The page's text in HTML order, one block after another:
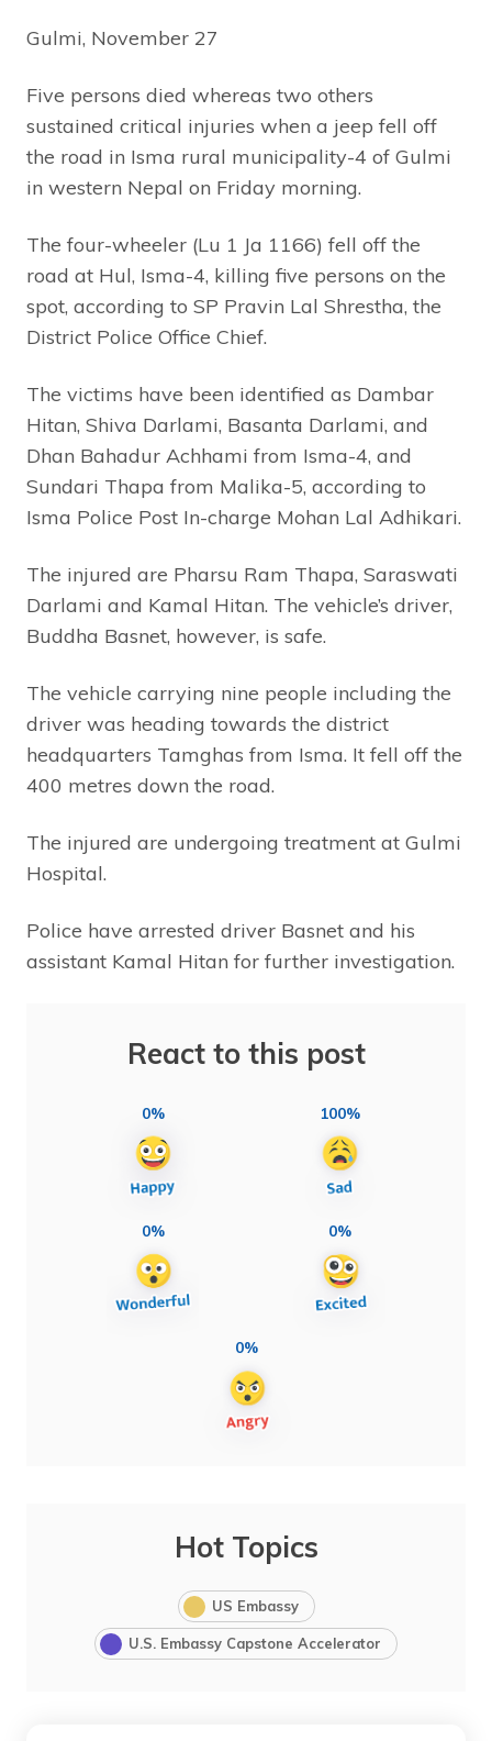
Gulmi, November 27
Five persons died whereas two others
sustained critical injuries when a jeep fell off
the road in Isma rural municipality-4 of Gulmi
in western Nepal on Friday morning.
The four-wheeler (Lu 1 Ja 1166) fell off the
road at Hul, Isma-4, killing five persons on the
spot, according to SP Pravin Lal Shrestha, the
District Police Office Chief.
The victims have been identified as Dambar
Hitan, Shiva Darlami, Basanta Darlami, and
Dhan Bahadur Achhami from Isma-4, and
Sundari Thapa from Malika-5, according to
Isma Police Post In-charge Mohan Lal Adhikari.
The injured are Pharsu Ram Thapa, Saraswati
Darlami and Kamal Hitan. The vehicle’s driver,
Buddha Basnet, however, is safe.
The vehicle carrying nine people including the
driver was heading towards the district
headquarters Tamghas from Isma. It fell off the
400 metres down the road.
The injured are undergoing treatment at Gulmi
Hospital.
Police have arrested driver Basnet and his
assistant Kamal Hitan for further investigation.
React to this post
0% 100%
0% 0%
0%
Hot Topics
US Embassy
U.S. Embassy Capstone Accelerator